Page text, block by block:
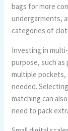
bags for more
undergarments,
categories of
Investing in
purpose, such
multiple
needed.
matching can
need to pack